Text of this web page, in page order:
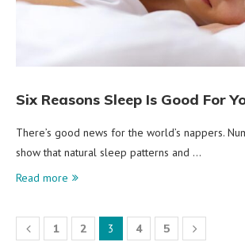
Six Reasons Sleep Is Good For
There’s good news for the world’s nappers.
show that natural sleep patterns and …
Read more
1 2 3 4 5